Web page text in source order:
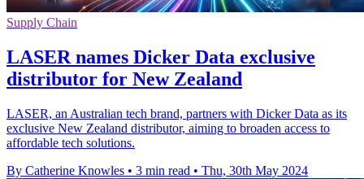
Supply Chain
LASER names Dicker Data exclusive
distributor for New Zealand
LASER, an Australian tech brand, partners with Dicker Data as its
exclusive New Zealand distributor, aiming to broaden access to
affordable tech solutions.
By Catherine Knowles • 3 min read • Thu, 30th May 2024